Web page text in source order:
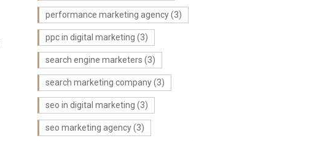
performance marketing agency(3)
ppc in digital marketing (3)
search engine marketers (3)
search marketing company(3)
seo in digital marketing (3)
seo marketing agency(3)